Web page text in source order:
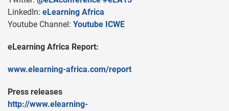
LinkedIn: eLearning Africa
Youtube Channel: Youtube ICWE
eLearning Africa Report:
www.elearning-africa.com/report
Press releases
http://www.elearning-